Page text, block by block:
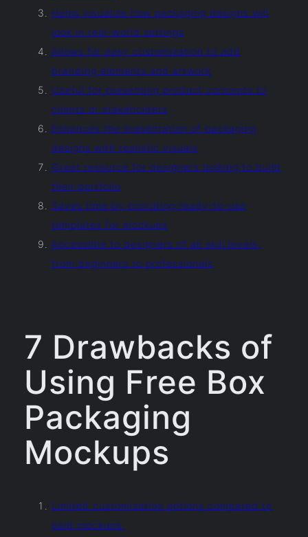
Helps visualize how packaging designs will
look in real-world settings
Allows for easy customization to add
branding elements and artwork
Useful for presenting product concepts to
clients or stakeholders
Enhances the presentation of packaging
designs with realistic visuals
Great resource for designers looking to build
their portfolio
Saves time by providing ready-to-use
templates for mockups
Accessible to designers of all skill levels,
from beginners to professionals
7 Drawbacks of
Using Free Box
Packaging
Mockups
Limited customization options compared to
paid mockups.